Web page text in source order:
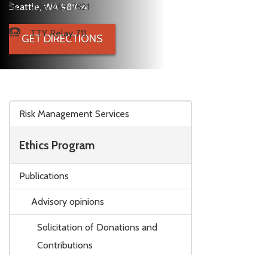
Risk Management Services
Ethics Program
Publications
Advisory opinions
Solicitation of Donations and
Contributions
Seattle, WA 98104
GET DIRECTIONS
206-263-7821
TTY Relay 711